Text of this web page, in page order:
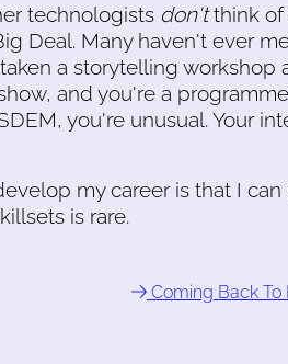
technologists don'tthink of
Deal. Many haven't ever
a storytelling workshop
and you're a
you're unusual. Your
my career is that I
is rare.
Coming Back To